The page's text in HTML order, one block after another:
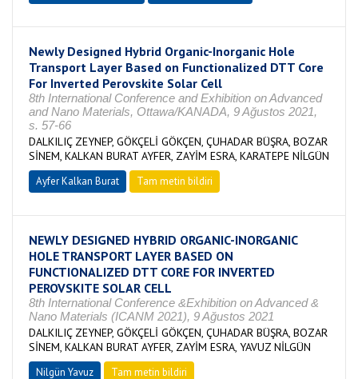
Newly Designed Hybrid Organic-Inorganic Hole
Transport Layer Based on Functionalized DTT Core
For Inverted Perovskite Solar Cell
8th International Conference and Exhibition on Advanced
and Nano Materials, Ottawa/KANADA, 9 Ağustos 2021,
s. 57-66
DALKILIÇ ZEYNEP, GÖKÇELİ GÖKÇEN, ÇUHADAR BÜŞRA, BOZAR
SİNEM, KALKAN BURAT AYFER, ZAYİM ESRA, KARATEPE NİLGÜN
Ayfer Kalkan Burat Tam metin bildiri
NEWLY DESIGNED HYBRID ORGANIC-INORGANIC
HOLE TRANSPORT LAYER BASED ON
FUNCTIONALIZED DTT CORE FOR INVERTED
PEROVSKITE SOLAR CELL
8th International Conference &Exhibition on Advanced &
Nano Materials (ICANM 2021), 9 Ağustos 2021
DALKILIÇ ZEYNEP, GÖKÇELİ GÖKÇEN, ÇUHADAR BÜŞRA, BOZAR
SİNEM, KALKAN BURAT AYFER, ZAYİM ESRA, YAVUZ NİLGÜN
Nilgün Yavuz Tam metin bildiri